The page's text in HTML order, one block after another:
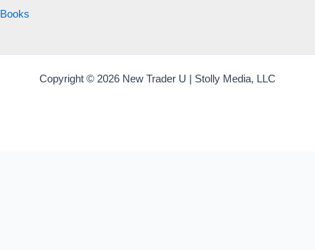
Books
Copyright © 2026 New Trader U | Stolly Media, LLC